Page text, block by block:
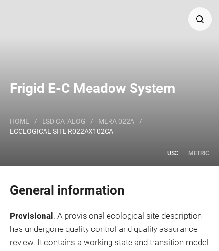
Frigid E-C Meadow System
HOME / ESD CATALOG / MLRA 022A
/
ECOLOGICAL SITE R022AX102CA
USC METRIC
Major Land Resource Area or ecological site by name
and/or ID.
General information
Provisional . A provisional ecological site description
has undergone quality control and quality assurance
review. It contains a working state and transition model